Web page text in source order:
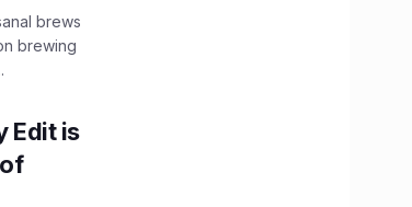
brews
brewing
Edit is